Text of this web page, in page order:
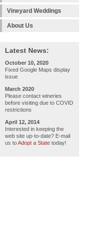
Vineyard Weddings
About Us
Latest News:
October 10, 2020
Fixed Google Maps display
issue
March 2020
Please contact wineries
before visiting due to COVID
restrictions
April 12, 2014
Interested in keeping the
web site up-to-date? E-mail
us toAdopt a State today!